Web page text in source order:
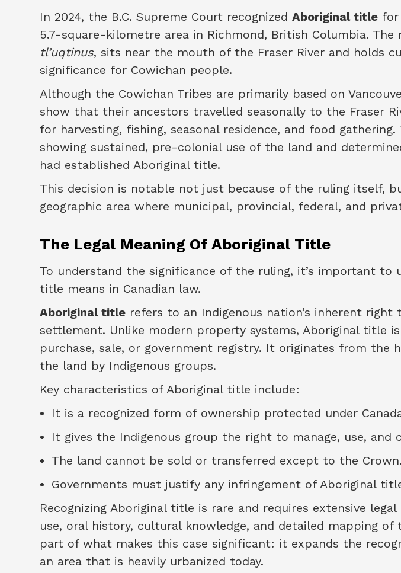
In 2024, the B.C. Supreme Court recognized Aboriginal title for
5.7-square-kilometre area in Richmond, British Columbia.
tl’uqtinus, sits near the mouth of the Fraser River and holds
significance for Cowichan people.
Although the Cowichan Tribes are primarily based on
show that their ancestors travelled seasonally to the Fraser
for harvesting, fishing, seasonal residence, and food
showing sustained, pre-colonial use of the land and
had established Aboriginal title.
This decision is notable not just because of the ruling itself,
geographic area where municipal, provincial, federal, and
The Legal Meaning Of Aboriginal Title
To understand the significance of the ruling, it’s important to
title means in Canadian law.
Aboriginal title refers to an Indigenous nation’s inherent
settlement. Unlike modern property systems, Aboriginal title
purchase, sale, or government registry. It originates from the
the land by Indigenous groups.
Key characteristics of Aboriginal title include:
It is a recognized form of ownership protected under
It gives the Indigenous group the right to manage, use, and
The land cannot be sold or transferred except to the Crown.
Governments must justify any infringement of Aboriginal
Recognizing Aboriginal title is rare and requires extensive
use, oral history, cultural knowledge, and detailed mapping of
part of what makes this case significant: it expands the
an area that is heavily urbanized today.